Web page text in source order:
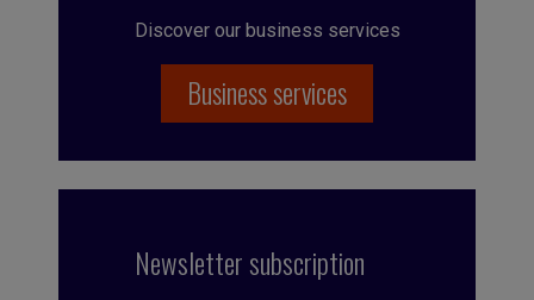
Discover our business services
Business services
Newsletter subscription